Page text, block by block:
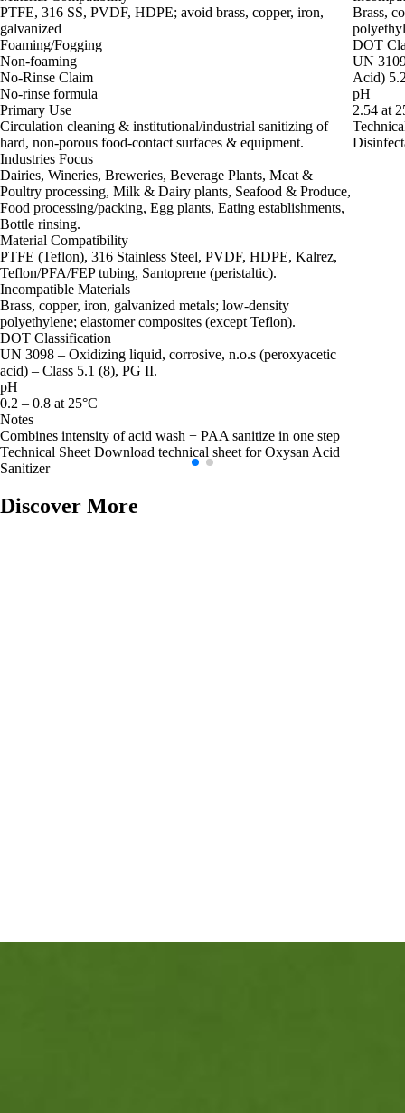
PTFE, 316 SS, PVDF, HDPE; avoid brass, copper, iron,
galvanized
Foaming/Fogging
Non-foaming
No-Rinse Claim
No-rinse formula
Primary Use
Circulation cleaning & institutional/industrial sanitizing of
hard, non‑porous food‑contact surfaces & equipment.
Industries Focus
Dairies, Wineries, Breweries, Beverage Plants, Meat &
Poultry processing, Milk & Dairy plants, Seafood & Produce,
Food processing/packing, Egg plants, Eating establishments,
Bottle rinsing.
Material Compatibility
PTFE (Teflon), 316 Stainless Steel, PVDF, HDPE, Kalrez,
Teflon/PFA/FEP tubing, Santoprene (peristaltic).
Incompatible Materials
Brass, copper, iron, galvanized metals; low‑density
polyethylene; elastomer composites (except Teflon).
DOT Classification
UN 3098 – Oxidizing liquid, corrosive, n.o.s (peroxyacetic
acid) – Class 5.1 (8), PG II.
pH
0.2 – 0.8 at 25°C
Notes
Combines intensity of acid wash + PAA sanitize in one step
Technical Sheet Download technical sheet for Oxysan Acid
Sanitizer
Brass,
DOT
UN
Acid)
pH
2.54 at
Discover More